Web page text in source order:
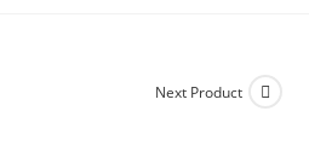
Next Product